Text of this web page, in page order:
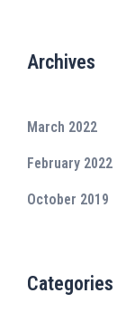
Archives
March 2022
February 2022
October 2019
Categories